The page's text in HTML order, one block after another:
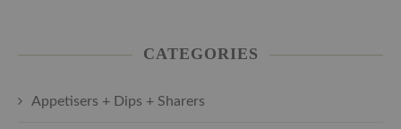
CATEGORIES
Appetisers + Dips + Sharers